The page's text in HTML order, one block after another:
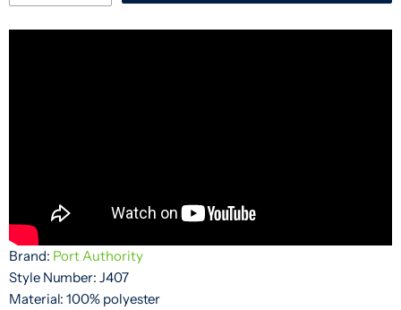
Brand: Port Authority
Style Number: J407
Material: 100% polyester